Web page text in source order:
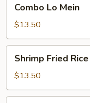
Mein
Combo Lo Mein
$13.50
Fried
Rice
Shrimp Fried Rice
$13.50